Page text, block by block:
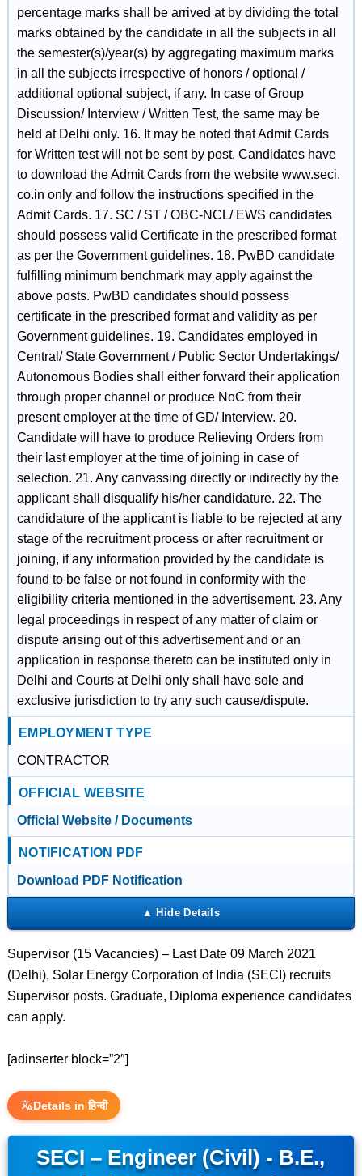
percentage marks shall be arrived at by dividing the total
marks obtained by the candidate in all the subjects in all
the semester(s)/year(s) by aggregating maximum marks
in all the subjects irrespective of honors / optional /
additional optional subject, if any. In case of Group
Discussion/ Interview / Written Test, the same may be
held at Delhi only. 16. It may be noted that Admit Cards
for Written test will not be sent by post. Candidates have
to download the Admit Cards from the website www.seci.
co.in only and follow the instructions specified in the
Admit Cards. 17. SC / ST / OBC-NCL/ EWS candidates
should possess valid Certificate in the prescribed format
as per the Government guidelines. 18. PwBD candidate
fulfilling minimum benchmark may apply against the
above posts. PwBD candidates should possess
certificate in the prescribed format and validity as per
Government guidelines. 19. Candidates employed in
Central/ State Government / Public Sector Undertakings/
Autonomous Bodies shall either forward their application
through proper channel or produce NoC from their
present employer at the time of GD/ Interview. 20.
Candidate will have to produce Relieving Orders from
their last employer at the time of joining in case of
selection. 21. Any canvassing directly or indirectly by the
applicant shall disqualify his/her candidature. 22. The
candidature of the applicant is liable to be rejected at any
stage of the recruitment process or after recruitment or
joining, if any information provided by the candidate is
found to be false or not found in conformity with the
eligibility criteria mentioned in the advertisement. 23. Any
legal proceedings in respect of any matter of claim or
dispute arising out of this advertisement and or an
application in response thereto can be instituted only in
Delhi and Courts at Delhi only shall have sole and
exclusive jurisdiction to try any such cause/dispute.
EMPLOYMENT TYPE
CONTRACTOR
OFFICIAL WEBSITE
Official Website / Documents
NOTIFICATION PDF
Download PDF Notification
Supervisor (15 Vacancies) – Last Date 09 March 2021
(Delhi), Solar Energy Corporation of India (SECI) recruits
Supervisor posts. Graduate, Diploma experience candidates
can apply.
[adinserter block=”2″]
Details in हिन्दी
SECI – Engineer (Civil) - B.E.,